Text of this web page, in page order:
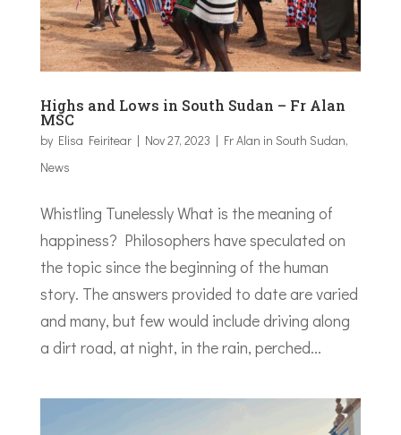
Highs and Lows in South Sudan – Fr Alan
MSC
by Elisa Feiritear| Nov 27, 2023 | Fr Alan in South Sudan,
News
Whistling Tunelessly What is the meaning of
happiness? Philosophers have speculated on
the topic since the beginning of the human
story. The answers provided to date are varied
and many, but few would include driving along
a dirt road, at night, in the rain, perched...